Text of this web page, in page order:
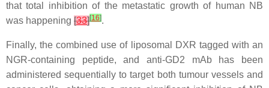
that total inhibition of the metastatic growth of human NB
was happening [33][16].
Finally, the combined use of liposomal DXR tagged with an
NGR-containing peptide, and anti-GD2 mAb has been
administered sequentially to target both tumour vessels and